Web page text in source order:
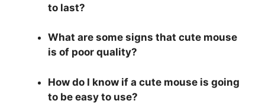
to last?
What are some signs that cute mouse
is of poor quality?
How do I know if a cute mouse is going
to be easy to use?